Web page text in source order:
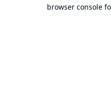
browser console